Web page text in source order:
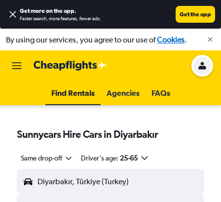
Get more on the app.
Faster search, more features, fewer ads.
Get the app
By using our services, you agree to our use ofCookies.
Find Rentals Agencies FAQs
Sunnycars Hire Cars in Diyarbakır
Same drop-off Driver's age: 25-65
Diyarbakır, Türkiye (Turkey)